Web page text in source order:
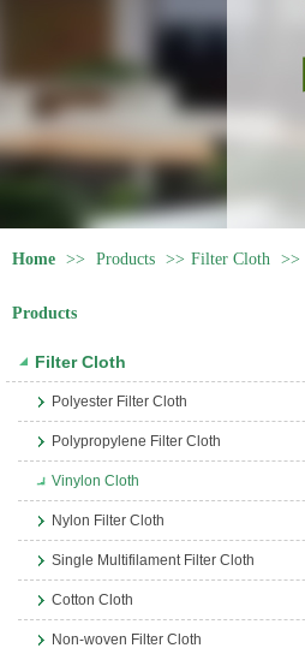
Home >> Products >> Filter Cloth >>
Products
Filter Cloth
Polyester Filter Cloth
Polypropylene Filter Cloth
Vinylon Cloth
Nylon Filter Cloth
Single Multifilament Filter Cloth
Cotton Cloth
Non-woven Filter Cloth